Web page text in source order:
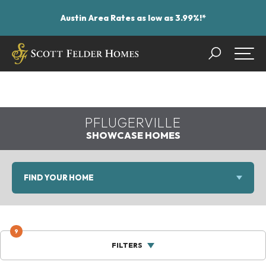
Austin Area Rates as low as 3.99%!*
Search
PFLUGERVILLE
SHOWCASE HOMES
FIND YOUR HOME
FILTERS
9